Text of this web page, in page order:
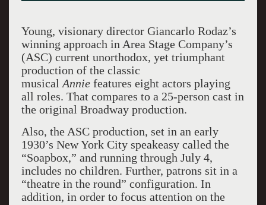
Young, visionary director Giancarlo Rodaz’s
winning approach in Area Stage Company’s
(ASC) current unorthodox, yet triumphant
production of the classic
musical Anniefeatures eight actors playing
all roles. That compares to a 25-person cast in
the original Broadway production.
Also, the ASC production, set in an early
1930’s New York City speakeasy called the
“Soapbox,” and running through July 4,
includes no children. Further, patrons sit in a
“theatre in the round” configuration. In
addition, in order to focus attention on the